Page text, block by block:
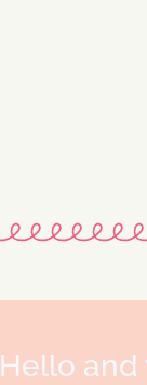
Hello and